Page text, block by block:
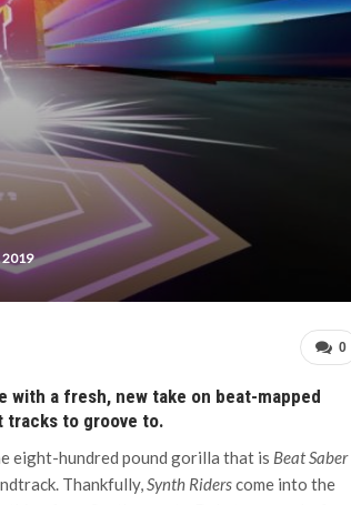
2019
0
a fresh, new take on beat-mapped
tracks to groove to.
eight-hundred pound gorilla that is Beat Saber
Thankfully,Synth Riderscome into the